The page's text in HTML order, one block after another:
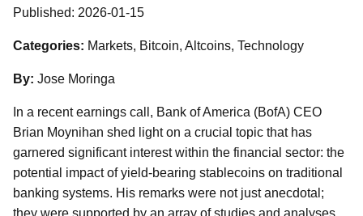
Published: 2026-01-15
Categories: Markets, Bitcoin, Altcoins, Technology
By: Jose Moringa
In a recent earnings call, Bank of America (BofA) CEO
Brian Moynihan shed light on a crucial topic that has
garnered significant interest within the financial sector: the
potential impact of yield-bearing stablecoins on traditional
banking systems. His remarks were not just anecdotal;
they were supported by an array of studies and analyses